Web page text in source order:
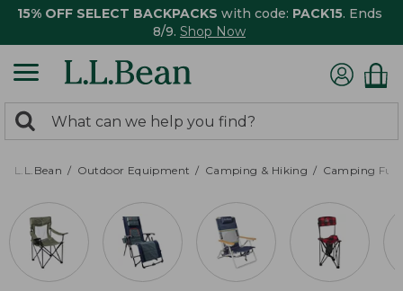
15% OFF SELECT BACKPACKS with code: PACK15. Ends
8/9. Shop Now
search
returned.
Search:
L.L.Bean Outdoor Equipment Camping & Hiking Camping